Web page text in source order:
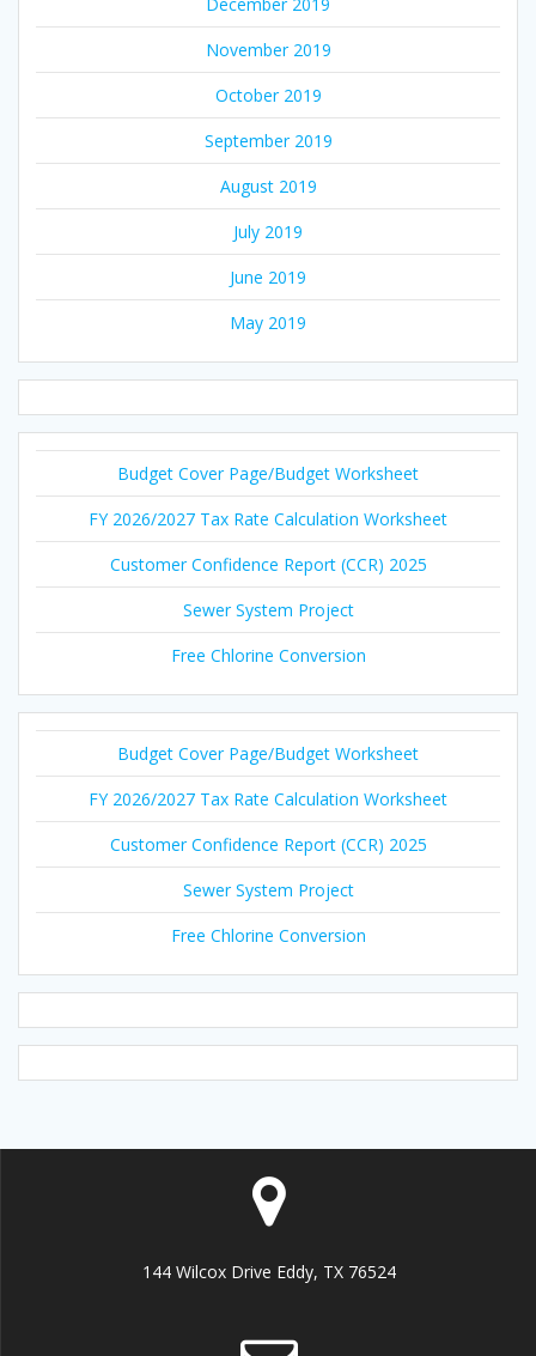
November 2019
October 2019
September 2019
August 2019
July 2019
June 2019
May 2019
Budget Cover Page/Budget Worksheet
FY 2026/2027 Tax Rate Calculation Worksheet
Customer Confidence Report (CCR) 2025
Sewer System Project
Free Chlorine Conversion
Budget Cover Page/Budget Worksheet
FY 2026/2027 Tax Rate Calculation Worksheet
Customer Confidence Report (CCR) 2025
Sewer System Project
Free Chlorine Conversion
144 Wilcox Drive Eddy, TX 76524